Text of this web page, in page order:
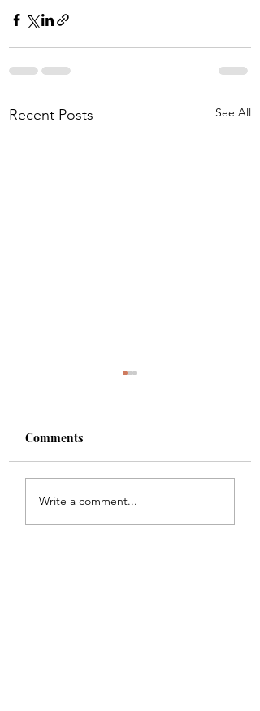
Recent Posts See All
Shade
Comments
Write a comment...